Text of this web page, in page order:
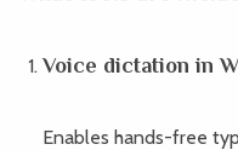
Voice dictation in
Enables hands-free